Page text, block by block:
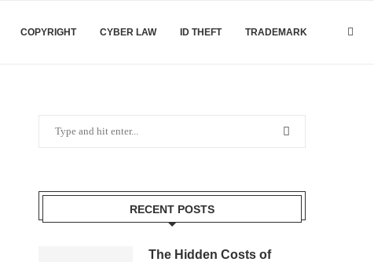
COPYRIGHT CYBER LAW ID THEFT TRADEMARK
RECENT POSTS
The Hidden Costs of